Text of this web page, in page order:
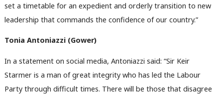
set a timetable for an expedient and orderly transition to new
leadership that commands the confidence of our country.”
Tonia Antoniazzi (Gower)
In a statement on social media, Antoniazzi said: “Sir Keir
Starmer is a man of great integrity who has led the Labour
Party through difficult times. There will be those that disagree